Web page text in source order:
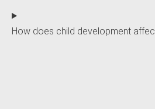
How does child development